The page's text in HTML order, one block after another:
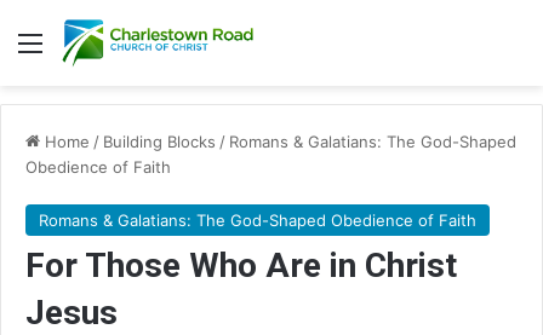
Menu
Home / Building Blocks / Romans & Galatians: The God-Shaped
Obedience of Faith
Romans & Galatians: The God-Shaped Obedience of Faith
For Those Who Are in Christ
Jesus